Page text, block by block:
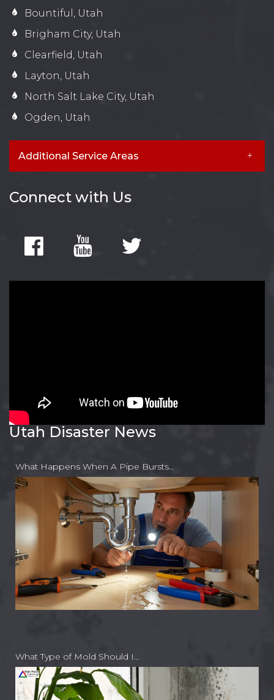
Bountiful, Utah
Brigham City, Utah
Clearfield, Utah
Layton, Utah
North Salt Lake City, Utah
Ogden, Utah
Additional Service Areas
Connect with Us
Utah Disaster News
What Happens When A Pipe Bursts…
What Type of Mold Should I…